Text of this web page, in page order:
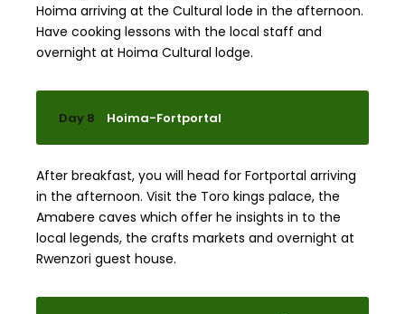
Hoima arriving at the Cultural lode in the afternoon.
Have cooking lessons with the local staff and
overnight at Hoima Cultural lodge.
Day 8 Hoima-Fortportal
After breakfast, you will head for Fortportal arriving
in the afternoon. Visit the Toro kings palace, the
Amabere caves which offer he insights in to the
local legends, the crafts markets and overnight at
Rwenzori guest house.